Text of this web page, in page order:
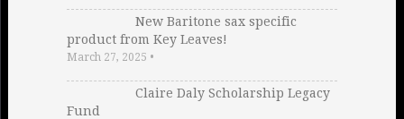
New Baritone sax specific
product from Key Leaves!
March 27, 2025 •
Claire Daly Scholarship Legacy
Fund